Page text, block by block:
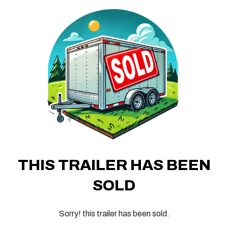
THIS TRAILER HAS BEEN
SOLD
Sorry! this trailer has been sold.